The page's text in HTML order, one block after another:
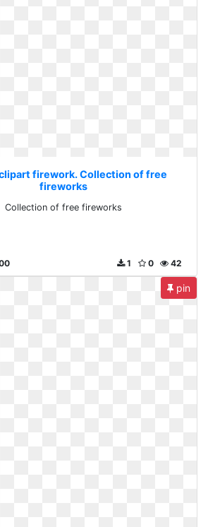
firework. Collection of free
fireworks
Collection of free fireworks
42
0
1
pin